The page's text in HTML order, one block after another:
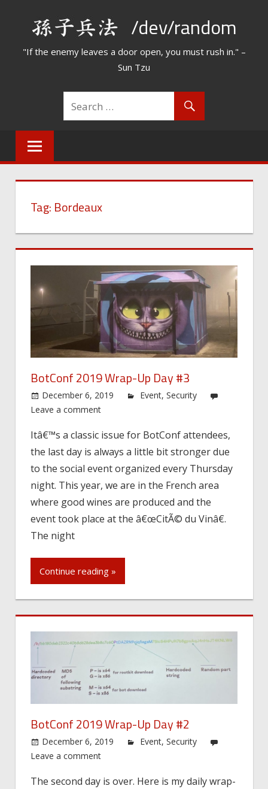
/dev/random
"If the enemy leaves a door open, you must rush in." –
Sun Tzu
Tag: Bordeaux
BotConf 2019 Wrap-Up Day #3
December 6, 2019 Event,Security
Leave a comment
Itâ€™s a classic issue for BotConf attendees,
the last day is always a little bit stronger due
to the social event organized every Thursday
night. This year, we are in the French area
where good wines are produced and the
event took place at the â€œCitÃ© du Vinâ€.
The night
Continue reading »
BotConf 2019 Wrap-Up Day #2
December 6, 2019 Event,Security
Leave a comment
The second day is over. Here is my daily wrap-